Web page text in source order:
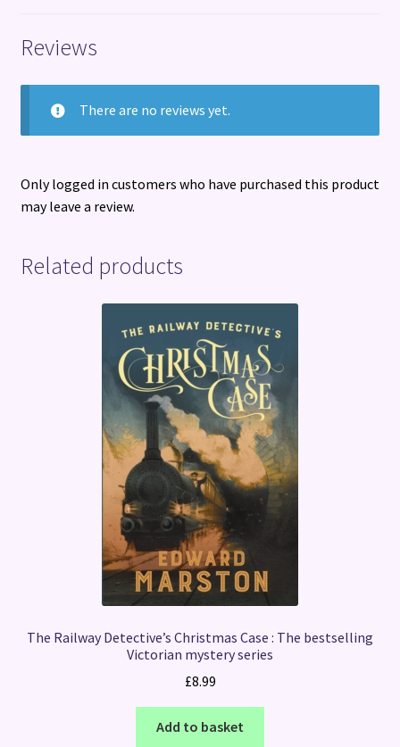
quantity
Reviews
There are no reviews yet.
Only logged in customers who have purchased this product
may leave a review.
Related products
The Railway Detective’s Christmas Case : The bestselling
Victorian mystery series
£8.99
Add to basket